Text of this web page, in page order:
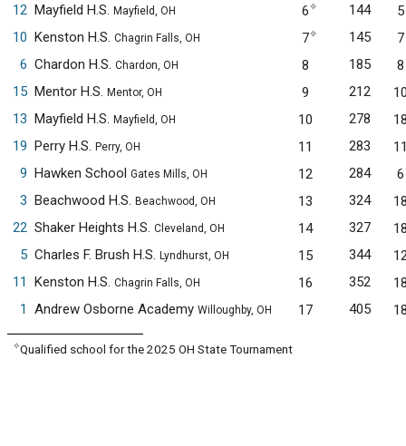
12 Mayfield H.S. Mayfield, OH 6✧ 144
5
10 Kenston H.S. Chagrin Falls, OH 7✧ 145
7
6 Chardon H.S. Chardon, OH 8 185
8
15 Mentor H.S. Mentor, OH 9 212
13 Mayfield H.S. Mayfield, OH 10 278
19 Perry H.S. Perry, OH 11 283
9 Hawken School Gates Mills, OH 12 284
6
3 Beachwood H.S. Beachwood, OH 13 324
22 Shaker Heights H.S. Cleveland, OH 14 327
5 Charles F. Brush H.S. Lyndhurst, OH 15 344
11
Kenston H.S. Chagrin Falls, OH 16 352
1
Andrew Osborne Academy Willoughby, OH 17 405
✧Qualified school for the 2025 OH State Tournament